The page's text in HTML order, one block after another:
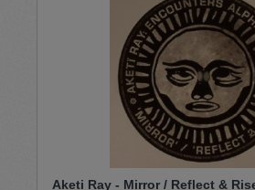
Aketi Ray - Mirror / Reflect &